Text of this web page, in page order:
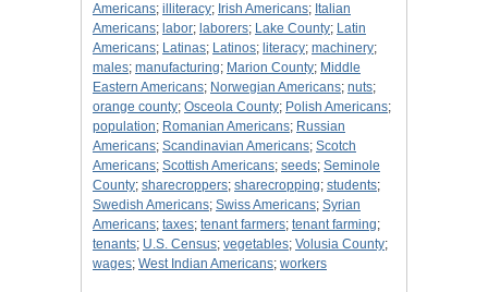
Americans; illiteracy; Irish Americans; Italian
Americans; labor; laborers; Lake County; Latin
Americans; Latinas; Latinos; literacy; machinery;
males; manufacturing; Marion County; Middle
Eastern Americans; Norwegian Americans; nuts;
orange county; Osceola County; Polish Americans;
population; Romanian Americans; Russian
Americans; Scandinavian Americans; Scotch
Americans; Scottish Americans; seeds; Seminole
County; sharecroppers; sharecropping; students;
Swedish Americans; Swiss Americans; Syrian
Americans; taxes; tenant farmers; tenant farming;
tenants; U.S. Census; vegetables; Volusia County;
wages; West Indian Americans; workers